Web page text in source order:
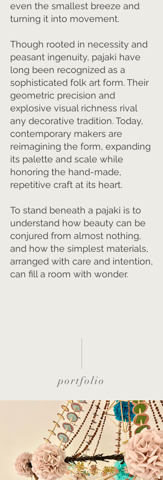
even the smallest breeze and
turning it into movement.
Though rooted in necessity and
peasant ingenuity, pajaki have
long been recognized as a
sophisticated folk art form. Their
geometric precision and
explosive visual richness rival
any decorative tradition. Today,
contemporary makers are
reimagining the form, expanding
its palette and scale while
honoring the hand-made,
repetitive craft at its heart.
To stand beneath a pajaki is to
understand how beauty can be
conjured from almost nothing,
and how the simplest materials,
arranged with care and intention,
can fill a room with wonder.
portfolio